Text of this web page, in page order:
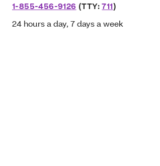
1-855-456-9126 (TTY:711)
24 hours a day, 7 days a week